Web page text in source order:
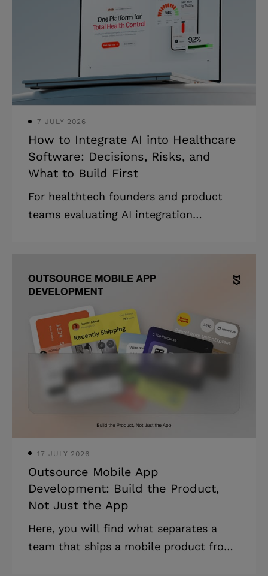
model-fit failures, not engineering
is signing the wrong cooperation type
for your scope. Most IT outsourcing
guides were
7 JULY 2026
How to Integrate AI into Healthcare
Software: Decisions, Risks, and
What to Build First
For healthtech founders and product
teams evaluating AI integration
what fails, and where to start without
healthcare AI pilots never reach
production due to poor data readiness,
not the technology. * Physicians
average 27 hours of direct patient care
weekly; documentation consumes the
scribes saved 16 minutes of
documentation per clinical shift. You
have a live healthcare pro
17 JULY 2026
Outsource Mobile App
Development: Build the Product,
Not Just the App
Here, you will find what separates a
team that ships a mobile product from